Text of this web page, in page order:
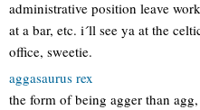
administrative position leave
at a bar, etc. i´ll see ya at the
office, sweetie.
aggasaurus rex
the form of being agger than